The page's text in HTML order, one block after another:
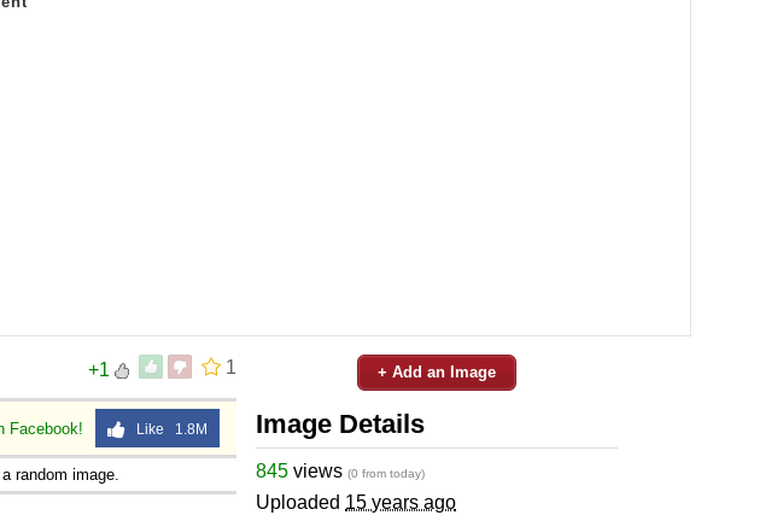
1
+1
Facebook! Like 1.8M
random image.
+ Add an Image
Image Details
845 views (0 from today)
Uploaded 15 years ago